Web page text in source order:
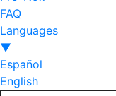
FAQ
Languages
▼
Español
English